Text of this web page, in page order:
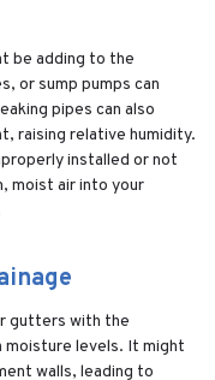
be adding to the
or sump pumps can
pipes can also
raising relative humidity.
installed or not
moist air into your
gutters with the
moisture levels. It might
walls, leading to